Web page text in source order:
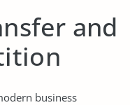
and
business